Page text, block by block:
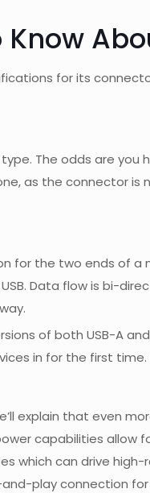
for its
The odds are
as the connector
for the two ends of
Data flow is bi-
of both USB-A
in for the first time.
explain that even
capabilities
which can drive
play connection